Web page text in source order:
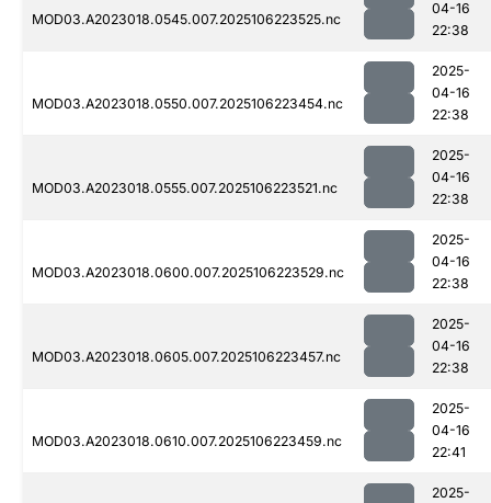
MOD03.A2023018.0545.007.2025106223525.nc
04-16
22:38
MOD03.A2023018.0550.007.2025106223454.nc
2025-
04-16
22:38
MOD03.A2023018.0555.007.2025106223521.nc
2025-
04-16
22:38
MOD03.A2023018.0600.007.2025106223529.nc
2025-
04-16
22:38
MOD03.A2023018.0605.007.2025106223457.nc
2025-
04-16
22:38
MOD03.A2023018.0610.007.2025106223459.nc
2025-
04-16
22:41
2025-